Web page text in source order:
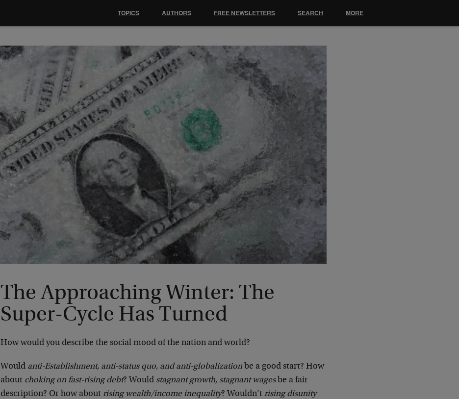
The Approaching Winter: The
Super-Cycle Has Turned
How would you describe the social mood of the nation and world?
Would anti-Establishment, anti-status quo, and anti-globalizationbe a good start? How
about choking on fast-rising debt? Would stagnant growth, stagnant wagesbe a fair
description? Or how aboutrising wealth/income inequality? Wouldn’trising disunity
TOPICS AUTHORS FREE NEWSLETTERS SEARCH MORE